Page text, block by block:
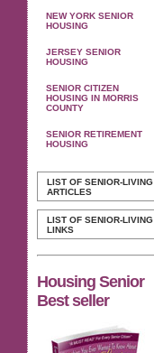
NEW YORK SENIOR
HOUSING
JERSEY SENIOR
HOUSING
SENIOR CITIZEN
HOUSING IN MORRIS
COUNTY
SENIOR RETIREMENT
HOUSING
LIST OF SENIOR-LIVING
ARTICLES
LIST OF SENIOR-LIVING
LINKS
Housing Senior
Best seller